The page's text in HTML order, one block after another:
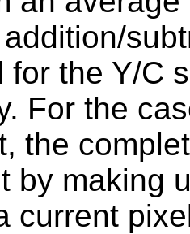
for the Y/C
For the
the
by making
current